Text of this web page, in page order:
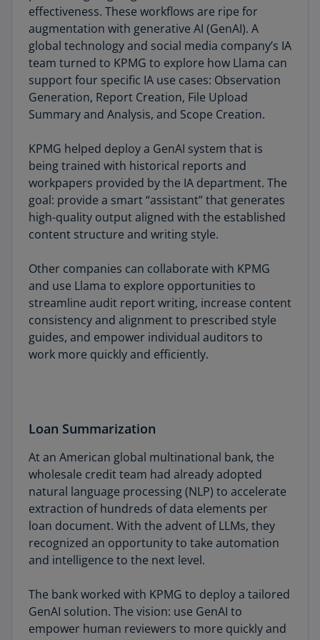
effectiveness. These workflows are ripe for
augmentation with generative AI (GenAI). A
global technology and social media company’s IA
team turned to KPMG to explore how Llama can
support four specific IA use cases: Observation
Generation, Report Creation, File Upload
Summary and Analysis, and Scope Creation.
KPMG helped deploy a GenAI system that is
being trained with historical reports and
workpapers provided by the IA department. The
goal: provide a smart “assistant” that generates
high-quality output aligned with the established
content structure and writing style.
Other companies can collaborate with KPMG
and use Llama to explore opportunities to
streamline audit report writing, increase content
consistency and alignment to prescribed style
guides, and empower individual auditors to
work more quickly and efficiently.
Loan Summarization
At an American global multinational bank, the
wholesale credit team had already adopted
natural language processing (NLP) to accelerate
extraction of hundreds of data elements per
loan document. With the advent of LLMs, they
recognized an opportunity to take automation
and intelligence to the next level.
The bank worked with KPMG to deploy a tailored
GenAI solution. The vision: use GenAI to
empower human reviewers to more quickly and